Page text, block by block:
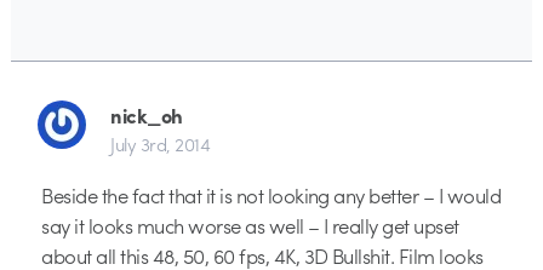
nick_oh
July 3rd, 2014
Beside the fact that it is not looking any better – I would
say it looks much worse as well – I really get upset
about all this 48, 50, 60 fps, 4K, 3D Bullshit. Film looks